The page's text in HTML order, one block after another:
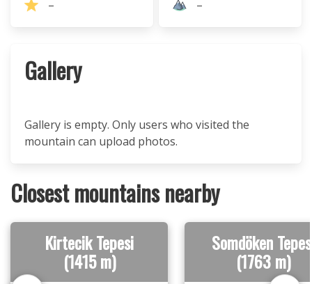
– –
Gallery
Gallery is empty. Only users who visited the
mountain can upload photos.
Closest mountains nearby
Kirtecik Tepesi
(1415 m)
Somdöken
(1763 m)